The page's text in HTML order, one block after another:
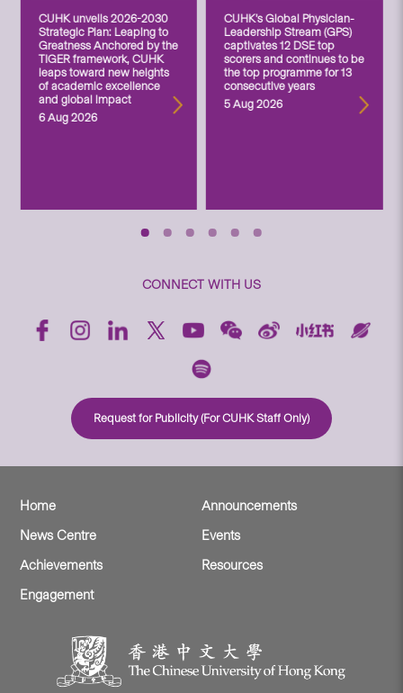
CUHK unveils 2026-2030
Strategic Plan: Leaping to
Greatness Anchored by the
TIGER framework, CUHK
leaps toward new heights
of academic excellence
and global impact
6 Aug 2026
CUHK’s Global Physician-
Leadership Stream (GPS)
captivates 12 DSE top
scorers and continues to be
the top programme for 13
consecutive years
5 Aug 2026
CONNECT WITH US
Request for Publicity (For CUHK Staff Only)
Home
Announcements
News Centre
Events
Achievements
Resources
Engagement